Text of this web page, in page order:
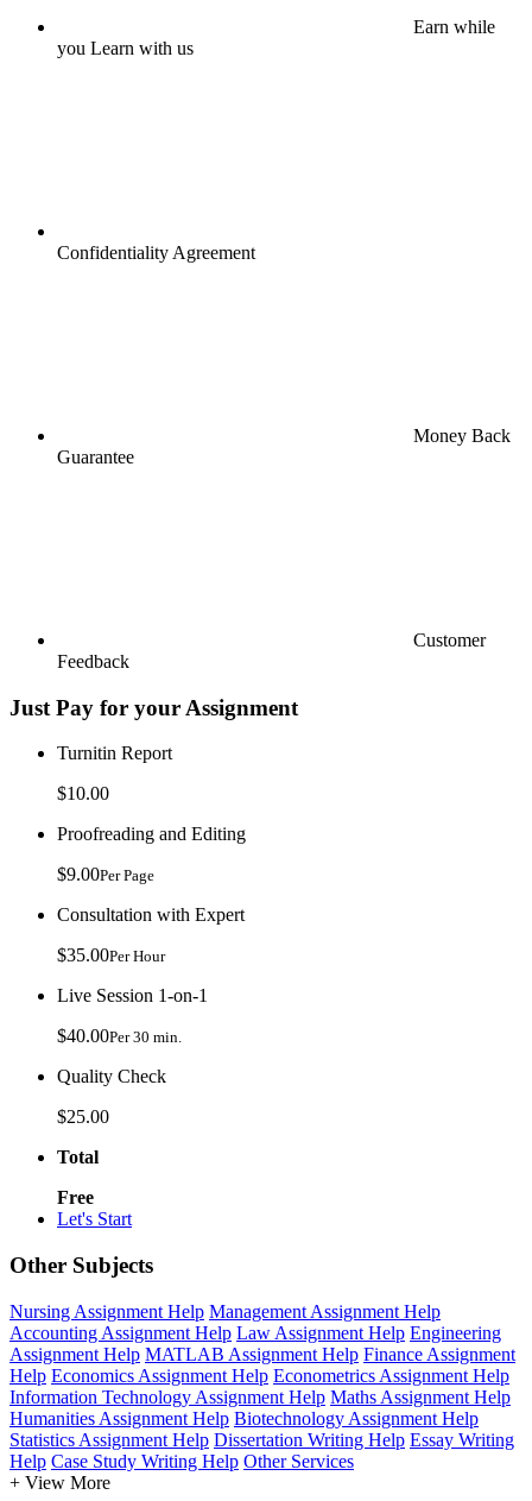
Earn while
you Learn with us
Confidentiality Agreement
Money Back
Guarantee
Customer
Feedback
Just Pay for your Assignment
Turnitin Report
$10.00
Proofreading and Editing
$9.00Per Page
Consultation with Expert
$35.00Per Hour
Live Session 1-on-1
$40.00Per 30 min.
Quality Check
$25.00
Total
Free
Let's Start
Other Subjects
Nursing Assignment Help Management Assignment Help
Accounting Assignment Help Law Assignment Help Engineering
Assignment Help MATLAB Assignment Help Finance Assignment
Help Economics Assignment Help Econometrics Assignment Help
Information Technology Assignment Help Maths Assignment Help
Humanities Assignment Help Biotechnology Assignment Help
Statistics Assignment Help Dissertation Writing Help Essay Writing
Help Case Study Writing Help Other Services
+ View More